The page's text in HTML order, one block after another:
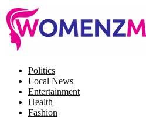
Politics
Local News
Entertainment
Health
Fashion